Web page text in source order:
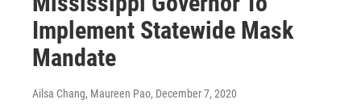
Implement Statewide Mask
Mandate
Ailsa Chang, Maureen Pao, December 7, 2020